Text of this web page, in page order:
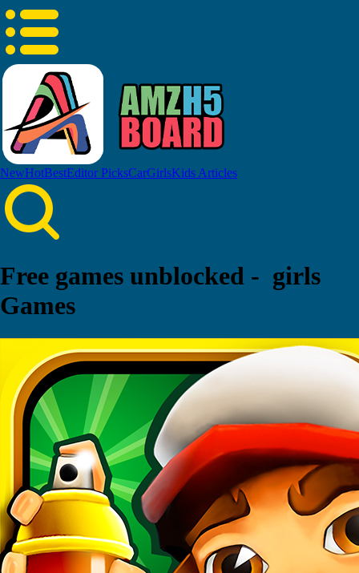
NewHotBestEditor PicksCarGirlsKids Articles
Free games unblocked - girls
Games